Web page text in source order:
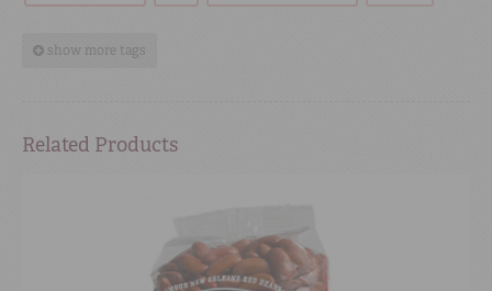
show more tags
Related Products